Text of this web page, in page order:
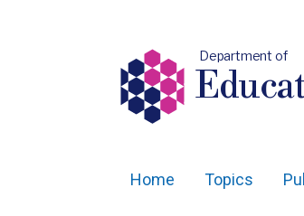
Department of
Home Topics